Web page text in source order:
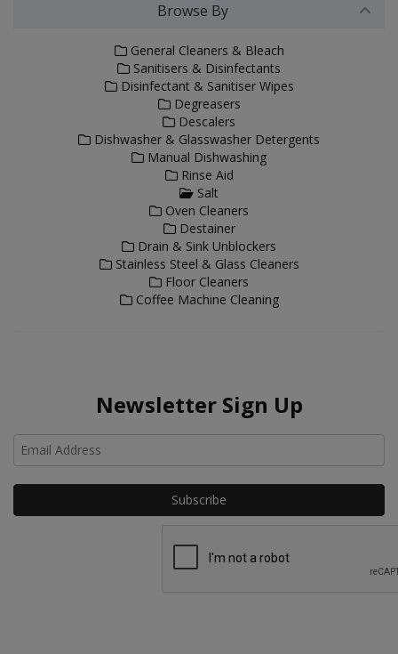
Browse By
General Cleaners & Bleach
Sanitisers & Disinfectants
Disinfectant & Sanitiser Wipes
Degreasers
Descalers
Dishwasher & Glasswasher Detergents
Manual Dishwashing
Rinse Aid
Salt
Oven Cleaners
Destainer
Drain & Sink Unblockers
Stainless Steel & Glass Cleaners
Floor Cleaners
Coffee Machine Cleaning
Newsletter Sign Up